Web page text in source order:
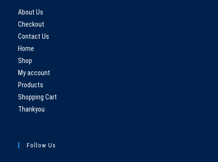
About Us
Checkout
Contact Us
Home
Shop
My account
Products
Shopping Cart
Thankyou
Follow Us